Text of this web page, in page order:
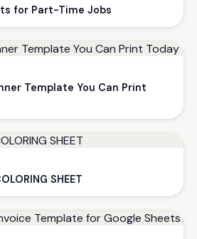
for Part-Time Jobs
Template You Can Print
SHEET